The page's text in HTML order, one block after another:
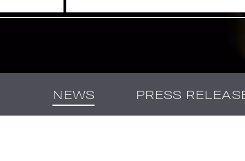
NEWS PRESS